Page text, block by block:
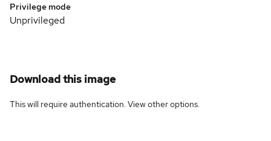
Privilege mode
Unprivileged
Download this image
This will require authentication. Viewother options.